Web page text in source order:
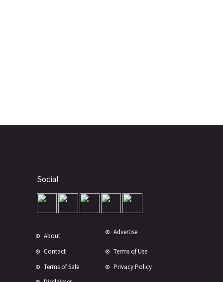
Social
About Advertise
Contact
Terms of Use
Terms of Sale
Privacy Policy